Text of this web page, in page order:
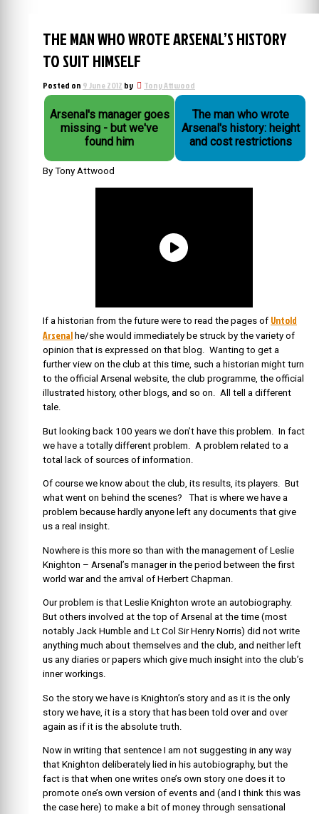
THE MAN WHO WROTE ARSENAL’S HISTORY
TO SUIT HIMSELF
Posted on 9 June 2012 by Tony Attwood
Arsenal's manager goes
missing - but we've
found him
The man who wrote
Arsenal's history: height
and cost restrictions
By Tony Attwood
If a historian from the future were to read the pages of Untold
Arsenal he/she would immediately be struck by the variety of
opinion that is expressed on that blog. Wanting to get a
further view on the club at this time, such a historian might turn
to the official Arsenal website, the club programme, the official
illustrated history, other blogs, and so on. All tell a different
tale.
But looking back 100 years we don’t have this problem. In fact
we have a totally different problem. A problem related to a
total lack of sources of information.
Of course we know about the club, its results, its players. But
what went on behind the scenes? That is where we have a
problem because hardly anyone left any documents that give
us a real insight.
Nowhere is this more so than with the management of Leslie
Knighton – Arsenal’s manager in the period between the first
world war and the arrival of Herbert Chapman.
Our problem is that Leslie Knighton wrote an autobiography.
But others involved at the top of Arsenal at the time (most
notably Jack Humble and Lt Col Sir Henry Norris) did not write
anything much about themselves and the club, and neither left
us any diaries or papers which give much insight into the club’s
inner workings.
So the story we have is Knighton’s story and as it is the only
story we have, it is a story that has been told over and over
again as if it is the absolute truth.
Now in writing that sentence I am not suggesting in any way
that Knighton deliberately lied in his autobiography, but the
fact is that when one writes one’s own story one does it to
promote one’s own version of events and (and I think this was
the case here) to make a bit of money through sensational